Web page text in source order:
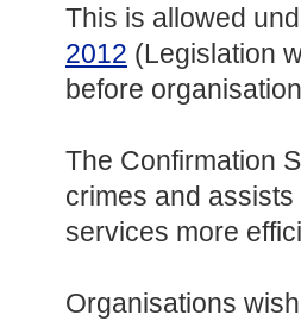
This is allowed
2012 (Legislation
before
The Confirmation
crimes and
services more
Organisations